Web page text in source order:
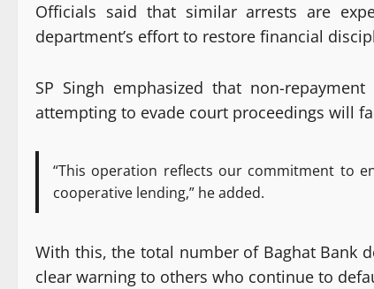
Officials said that similar arrests are
department’s effort to restore financial
SP Singh emphasized that non-
attempting to evade court proceedings will
“This operation reflects our commitment to
cooperative lending,” he added.
With this, the total number of Baghat Bank
clear warning to others who continue to